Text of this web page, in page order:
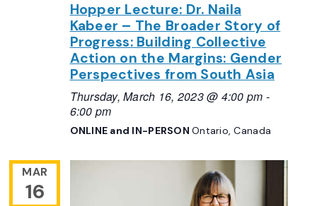
Hopper Lecture: Dr. Naila
Kabeer – The Broader Story of
Progress: Building Collective
Action on the Margins: Gender
Perspectives from South Asia
Thursday, March 16, 2023 @ 4:00 pm -
6:00 pm
ONLINE and IN-PERSONOntario, Canada
MAR
16